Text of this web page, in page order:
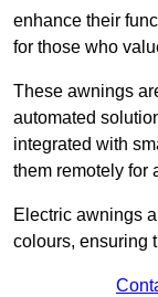
enhance their
for those who
These awnings
automated
integrated with
them remotely for
Electric awnings
colours, ensuring